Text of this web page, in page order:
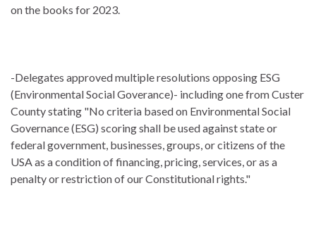
on the books for 2023.
-Delegates approved multiple resolutions opposing ESG
(Environmental Social Goverance)- including one from Custer
County stating "No criteria based on Environmental Social
Governance (ESG) scoring shall be used against state or
federal government, businesses, groups, or citizens of the
USA as a condition of financing, pricing, services, or as a
penalty or restriction of our Constitutional rights."